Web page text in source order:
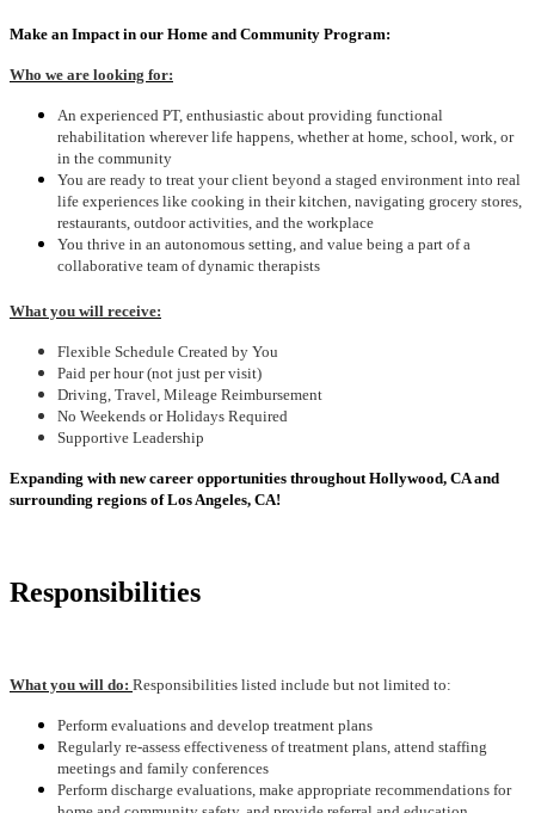
Make an Impact in our Home and Community Program:
Who we are looking for:
An experienced PT, enthusiastic about providing functional
rehabilitation wherever life happens, whether at home, school, work, or
in the community
You are ready to treat your client beyond a staged environment into real
life experiences like cooking in their kitchen, navigating grocery stores,
restaurants, outdoor activities, and the workplace
You thrive in an autonomous setting, and value being a part of a
collaborative team of dynamic therapists
What you will receive:
Flexible Schedule Created by You
Paid per hour (not just per visit)
Driving, Travel, Mileage Reimbursement
No Weekends or Holidays Required
Supportive Leadership
Expanding with new career opportunities throughout Hollywood, CA and
surrounding regions of Los Angeles, CA!
Responsibilities
What you will do: Responsibilities listed include but not limited to:
Perform evaluations and develop treatment plans
Regularly re-assess effectiveness of treatment plans, attend staffing
meetings and family conferences
Perform discharge evaluations, make appropriate recommendations for